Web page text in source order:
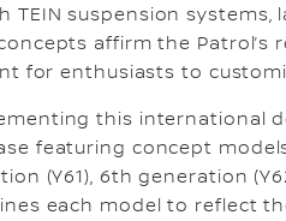
TEIN suspension
affirm the Patrol’s
for enthusiasts to
this international
featuring concept
(Y61), 6th generation
each model to reflect